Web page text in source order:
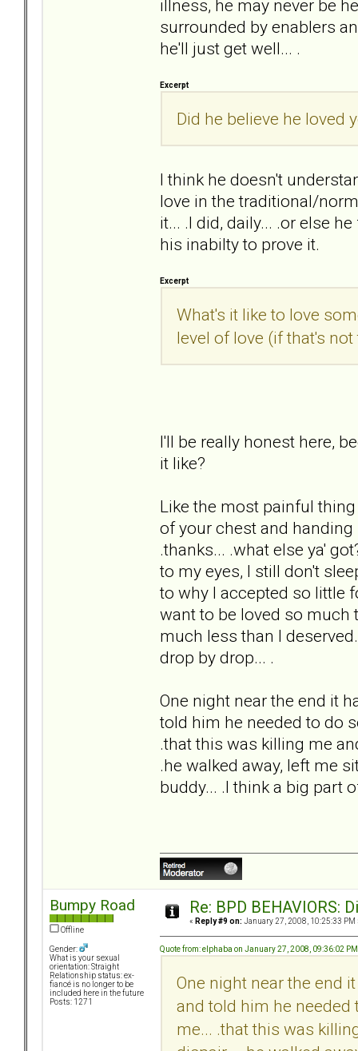
illness, he may never be
surrounded by enablers
he'll just get well... .
Excerpt
Did he believe he loved
I think he doesn't
love in the traditional/
it... .I did, daily... .or else
his inabilty to prove it.
Excerpt
What's it like to love
level of love (if that's
I'll be really honest here,
it like?
Like the most painful
of your chest and handing
.thanks... .what else ya'
to my eyes, I still don't
to why I accepted so little
want to be loved so much
much less than I
drop by drop... .
One night near the end it
told him he needed to do
.that this was killing me
.he walked away, left me
buddy... .I think a big part
Bumpy Road
Offline
Gender:
What is your sexual
orientation: Straight
Relationship status: ex-
fiancé is no longer to be
included here in the future
Posts: 1271
Re: BPD BEHAVIORS:
« Reply #9 on: January 27, 2008, 10:25:33 PM
Quote from: elphaba on January 27, 2008, 09:36:02 PM
One night near the end
and told him he needed
me... .that this was